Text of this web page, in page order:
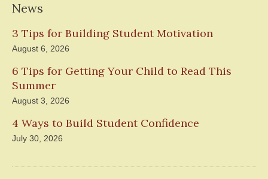
News
3 Tips for Building Student Motivation
August 6, 2026
6 Tips for Getting Your Child to Read This
Summer
August 3, 2026
4 Ways to Build Student Confidence
July 30, 2026